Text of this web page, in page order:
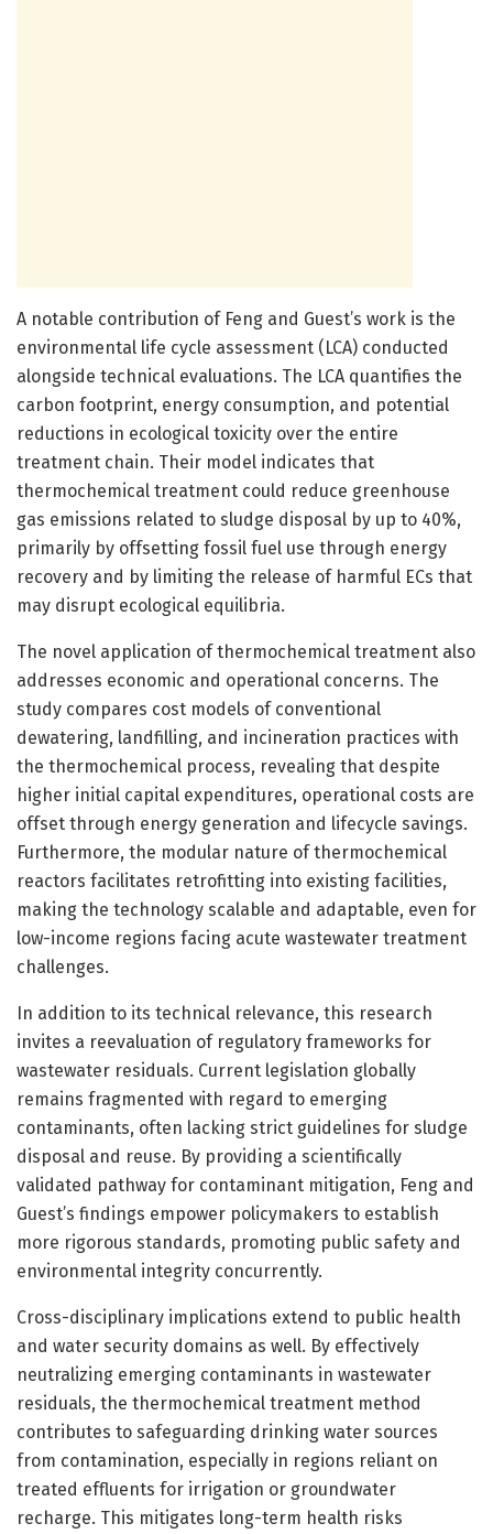
A notable contribution of Feng and Guest’s work is the
environmental life cycle assessment (LCA) conducted
alongside technical evaluations. The LCA quantifies the
carbon footprint, energy consumption, and potential
reductions in ecological toxicity over the entire
treatment chain. Their model indicates that
thermochemical treatment could reduce greenhouse
gas emissions related to sludge disposal by up to 40%,
primarily by offsetting fossil fuel use through energy
recovery and by limiting the release of harmful ECs that
may disrupt ecological equilibria.
The novel application of thermochemical treatment also
addresses economic and operational concerns. The
study compares cost models of conventional
dewatering, landfilling, and incineration practices with
the thermochemical process, revealing that despite
higher initial capital expenditures, operational costs are
offset through energy generation and lifecycle savings.
Furthermore, the modular nature of thermochemical
reactors facilitates retrofitting into existing facilities,
making the technology scalable and adaptable, even for
low-income regions facing acute wastewater treatment
challenges.
In addition to its technical relevance, this research
invites a reevaluation of regulatory frameworks for
wastewater residuals. Current legislation globally
remains fragmented with regard to emerging
contaminants, often lacking strict guidelines for sludge
disposal and reuse. By providing a scientifically
validated pathway for contaminant mitigation, Feng and
Guest’s findings empower policymakers to establish
more rigorous standards, promoting public safety and
environmental integrity concurrently.
Cross-disciplinary implications extend to public health
and water security domains as well. By effectively
neutralizing emerging contaminants in wastewater
residuals, the thermochemical treatment method
contributes to safeguarding drinking water sources
from contamination, especially in regions reliant on
treated effluents for irrigation or groundwater
recharge. This mitigates long-term health risks